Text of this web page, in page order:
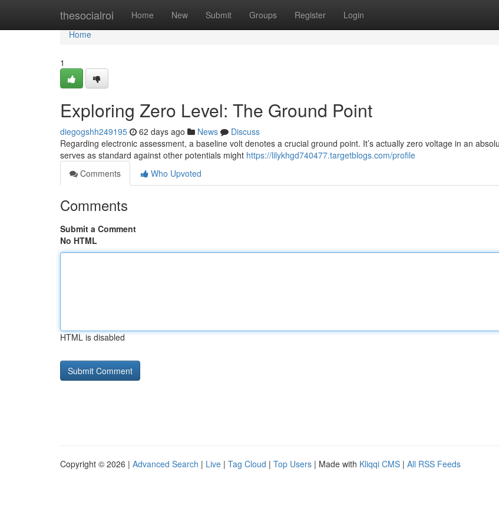
thesocialroi Home New Submit Groups Register Login
Home
Home
1
Exploring Zero Level: The Ground Point
diegogshh249195 62 days ago News
Discuss
Regarding electronic assessment, a baseline volt denotes a crucial ground point. It’s actually zero voltage in an
serves as standard against other potentials might https://lilykhgd740477.targetblogs.com/profile
Comments
Who Upvoted
Comments
Submit a Comment
No HTML
HTML is disabled
Copyright © 2026 | Advanced Search | Live | Tag Cloud | Top Users | Made with Kliqqi CMS | All RSS Feeds